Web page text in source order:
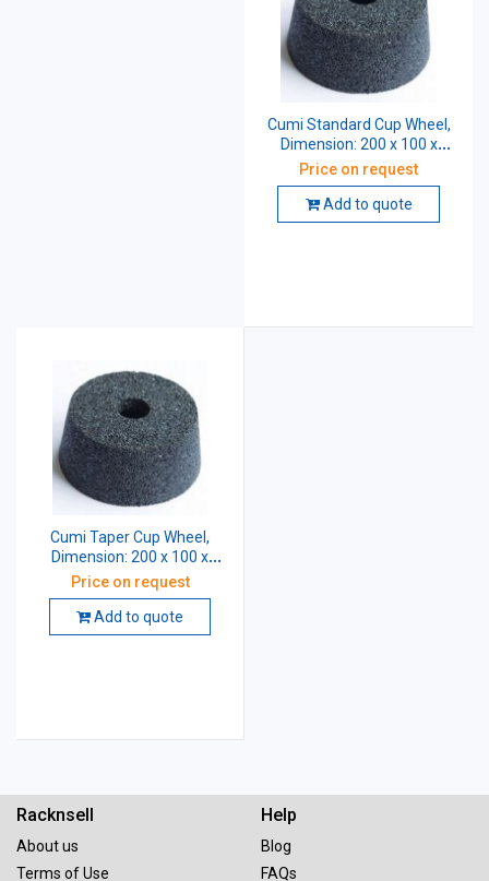
Cumi Standard Cup Wheel,
Dimension: 200 x 100 x
31.75 mm, Grade: AA46 K5
V8
Price on request
Add to quote
Cumi Taper Cup Wheel,
Dimension: 200 x 100 x
31.75 mm, Grade: AA54 K5
V8
Price on request
Add to quote
Racknsell
About us
Terms of Use
Help
Blog
FAQs